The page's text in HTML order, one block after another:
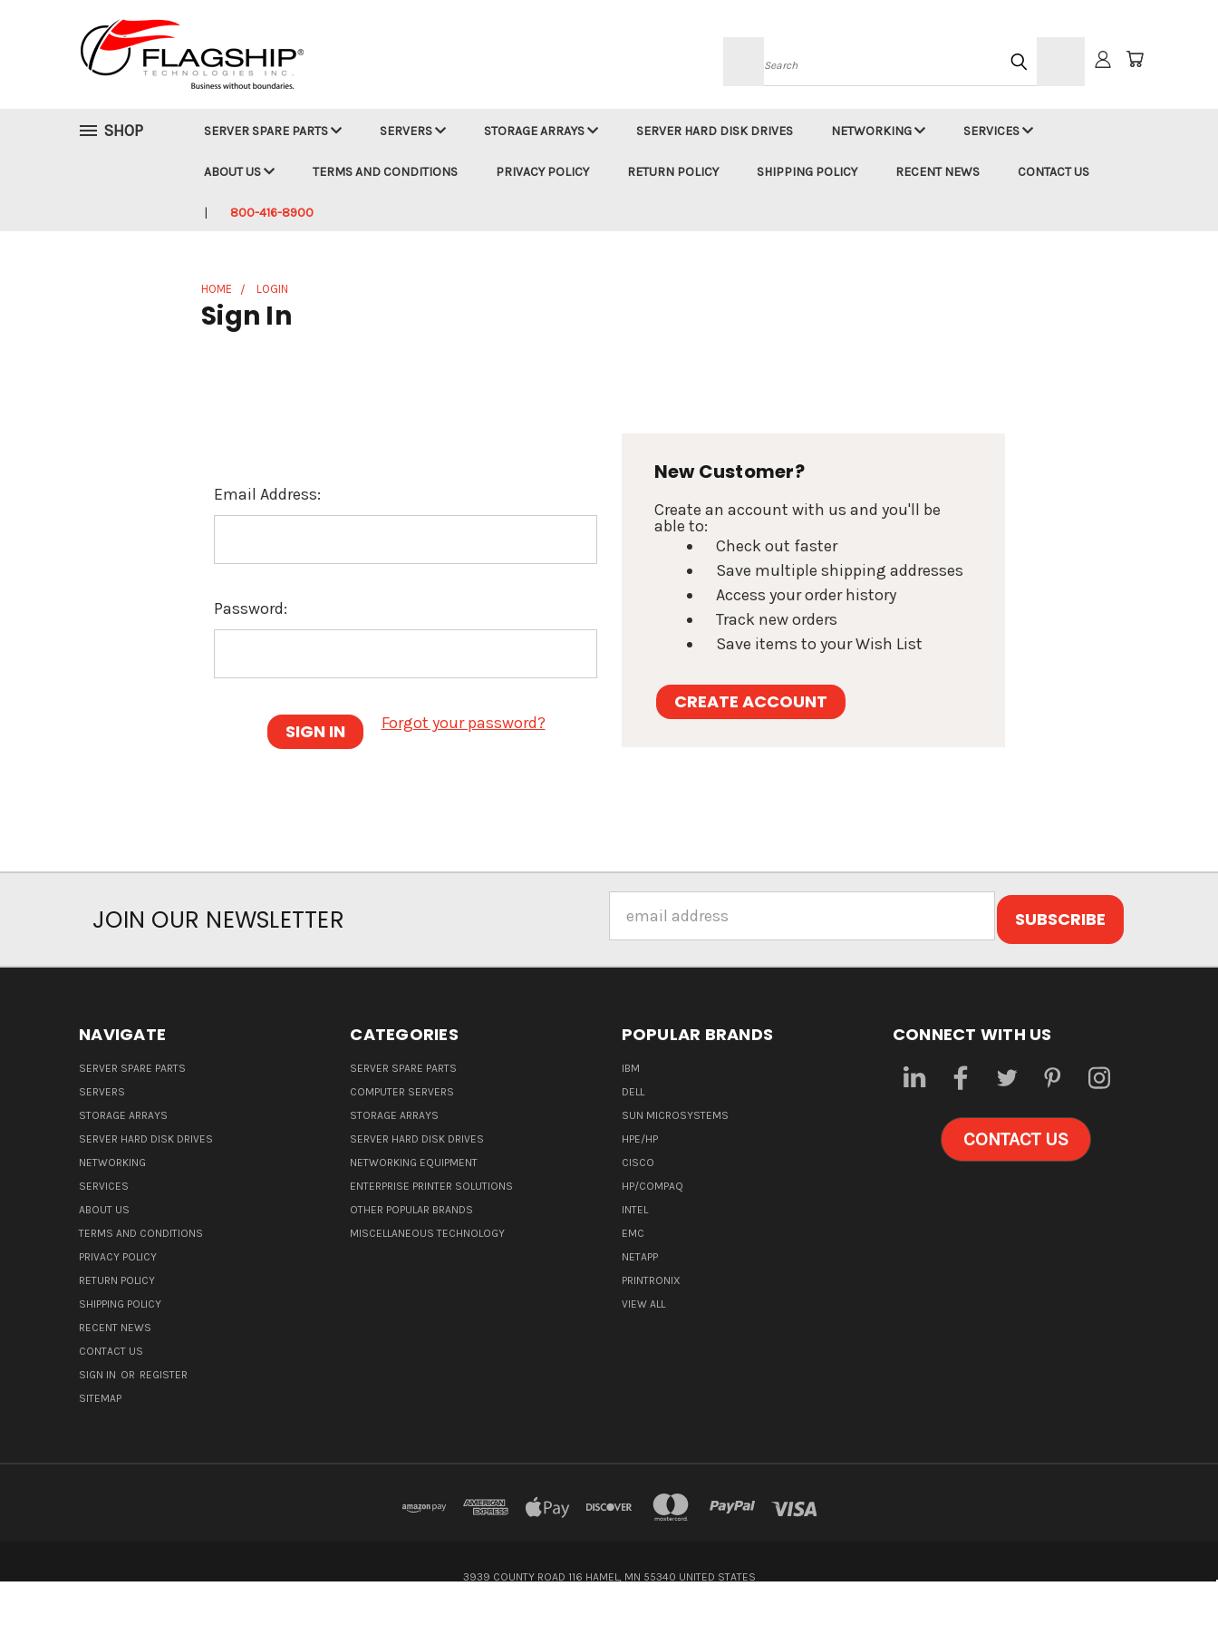
Search
SHOP SERVER SPARE PARTS SERVERS STORAGE ARRAYS SERVER HARD DISK DRIVES NETWORKING SERVICES
ABOUT US TERMS AND CONDITIONS PRIVACY POLICY RETURN POLICY SHIPPING POLICY RECENT NEWS CONTACT US
800-416-8900
HOME LOGIN
Sign In
Email Address:
Password:
Forgot your password?
New Customer?
Create an account with us and you'll be
able to:
Check out faster
Save multiple shipping addresses
Access your order history
Track new orders
Save items to your Wish List
CREATE ACCOUNT
JOIN OUR NEWSLETTER
Address
NAVIGATE
SERVER SPARE PARTS
SERVERS
STORAGE ARRAYS
SERVER HARD DISK DRIVES
NETWORKING
SERVICES
ABOUT US
TERMS AND CONDITIONS
PRIVACY POLICY
RETURN POLICY
SHIPPING POLICY
RECENT NEWS
CONTACT US
SIGN IN OR REGISTER
SITEMAP
CATEGORIES
SERVER SPARE PARTS
COMPUTER SERVERS
STORAGE ARRAYS
SERVER HARD DISK DRIVES
NETWORKING EQUIPMENT
ENTERPRISE PRINTER SOLUTIONS
OTHER POPULAR BRANDS
MISCELLANEOUS TECHNOLOGY
POPULAR BRANDS
IBM
DELL
SUN MICROSYSTEMS
HPE/HP
CISCO
HP/COMPAQ
INTEL
EMC
NETAPP
PRINTRONIX
VIEW ALL
CONNECT WITH US
CONTACT US
3939 COUNTY ROAD 116 HAMEL, MN 55340 UNITED STATES